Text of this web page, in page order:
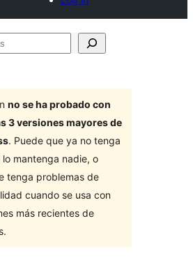
no se ha probado con
3 versiones mayores de
. Puede que ya no tenga
lo mantenga nadie, o
tenga problemas de
cuando se usa con
más recientes de